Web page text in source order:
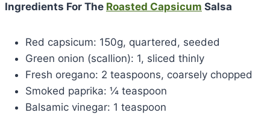
Ingredients For The Roasted Capsicum Salsa
Red capsicum: 150g, quartered, seeded
Green onion (scallion): 1, sliced thinly
Fresh oregano: 2 teaspoons, coarsely chopped
Smoked paprika: ¼ teaspoon
Balsamic vinegar: 1 teaspoon